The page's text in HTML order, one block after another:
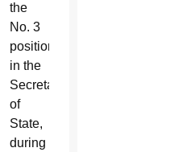
the
No. 3
position
in the
Secretariat
of
State,
during